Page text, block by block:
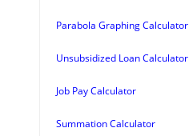
Parabola Graphing Calculator
Unsubsidized Loan Calculator
Job Pay Calculator
Summation Calculator